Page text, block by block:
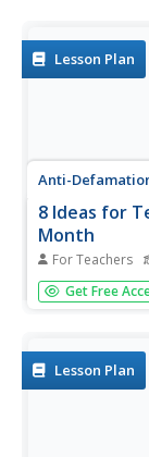
Lesson Plan
Anti-
8 Ideas for
Month
For Teachers
Here are eight
Month!
explore...
Get Free
Lesson Plan